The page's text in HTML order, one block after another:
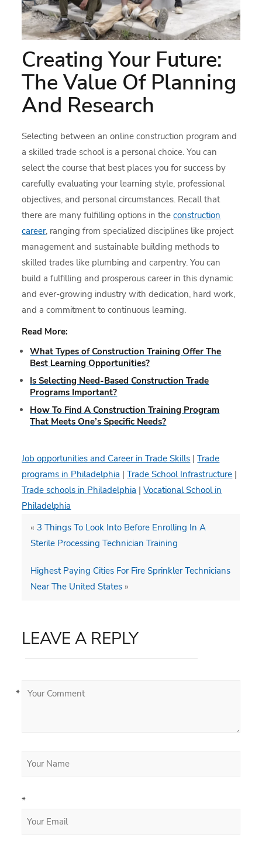
Creating Your Future:
The Value Of Planning
And Research
Selecting between an online construction program and
a skilled trade school is a personal choice. You can
select the course that best places you for success by
carefully evaluating your learning style, professional
objectives, and personal circumstances. Recall that
there are many fulfilling options in theconstruction
career, ranging from specialized disciplines like project
management and sustainable building methods to
skilled trades like plumbing and carpentry. You can
build a fulfilling and prosperous career in this dynamic
and ever-growing industry with dedication, hard work,
and a commitment to continuous learning.
Read More:
What Types of Construction Training Offer The
Best Learning Opportunities?
Is Selecting Need-Based Construction Trade
Programs Important?
How To Find A Construction Training Program
That Meets One’s Specific Needs?
Job opportunities and Career in Trade Skills |Trade
programs in Philadelphia |Trade School Infrastructure |
Trade schools in Philadelphia |Vocational School in
Philadelphia
« 3 Things To Look Into Before Enrolling In A
Sterile Processing Technician Training
Highest Paying Cities For Fire Sprinkler Technicians
Near The United States »
LEAVE A REPLY
*
*